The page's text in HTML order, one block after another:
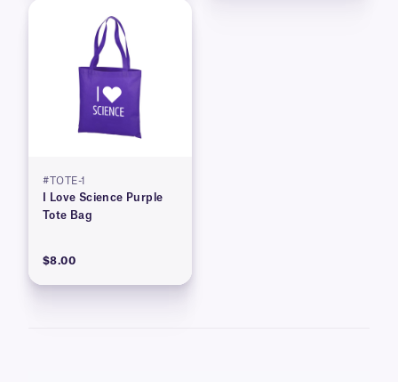
#TOTE-1
I Love Science Purple
Tote Bag
$8.00